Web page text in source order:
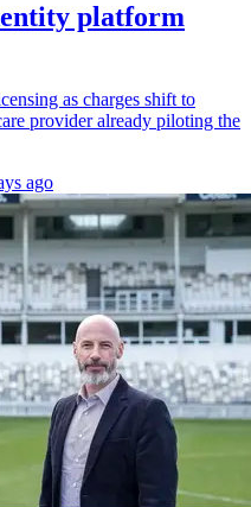
platform
as charges shift to
provider already piloting the
ago